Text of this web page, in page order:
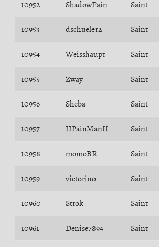
10952 ShadowPain Saint
10953 dschueler2 Saint
10954 Weisshaupt Saint
10955 Zway Saint
10956 Sheba Saint
10957 IIPainManII Saint
10958 momoBR Saint
10959 victorino Saint
10960 Strok Saint
10961 Denise7894 Saint